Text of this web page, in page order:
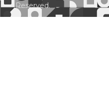
Reserved.